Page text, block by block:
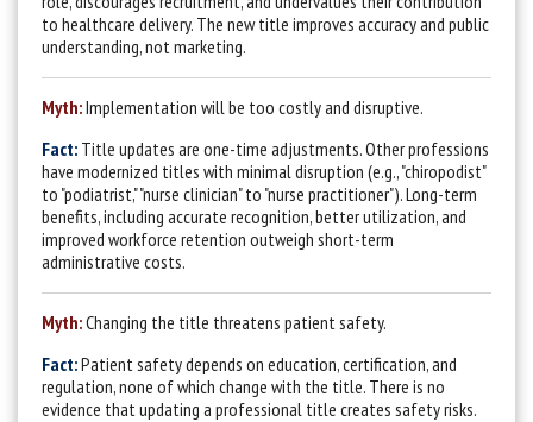
to healthcare delivery. The new title improves accuracy and public
understanding, not marketing.
Myth:Implementation will be too costly and disruptive.
Fact: Title updates are one-time adjustments. Other professions
have modernized titles with minimal disruption (e.g., "chiropodist"
to "podiatrist,""nurse clinician" to "nurse practitioner"). Long-term
benefits,including accurate recognition, better utilization, and
improved workforce retention outweigh short-term
administrative costs.
Myth:Changing the title threatens patient safety.
Fact:Patient safety depends on education, certification, and
regulation, none of which change with the title. There is no
evidence that updating a professional title creates safety risks.